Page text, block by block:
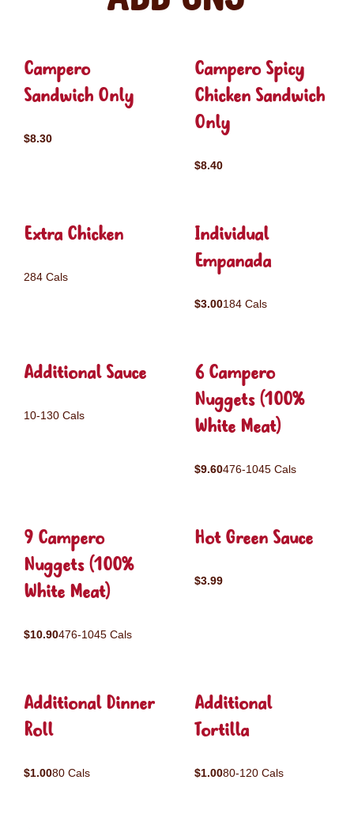
Campero
Sandwich Only
$8.30
Campero Spicy
Chicken Sandwich
Only
$8.40
Extra Chicken
284 Cals
Individual
Empanada
$3.00184 Cals
Additional Sauce
10-130 Cals
6 Campero
Nuggets (100%
White Meat)
$9.60476-1045 Cals
9 Campero
Nuggets (100%
White Meat)
$10.90476-1045 Cals
Hot Green Sauce
$3.99
Additional Dinner
Roll
$1.0080 Cals
Additional
Tortilla
$1.0080-120 Cals